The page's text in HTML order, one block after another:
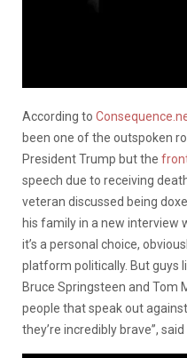
According to
been one of the outspoken
President Trump but the
speech due to receiving
veteran discussed being
his family in a new interview
it’s a personal choice,
platform politically. But guys
Bruce Springsteen and Tom
people that speak out
they’re incredibly brave”, said